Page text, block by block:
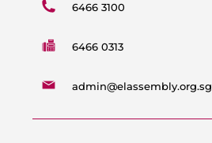
6466 3100
6466 0313
admin@elassembly.org.sg